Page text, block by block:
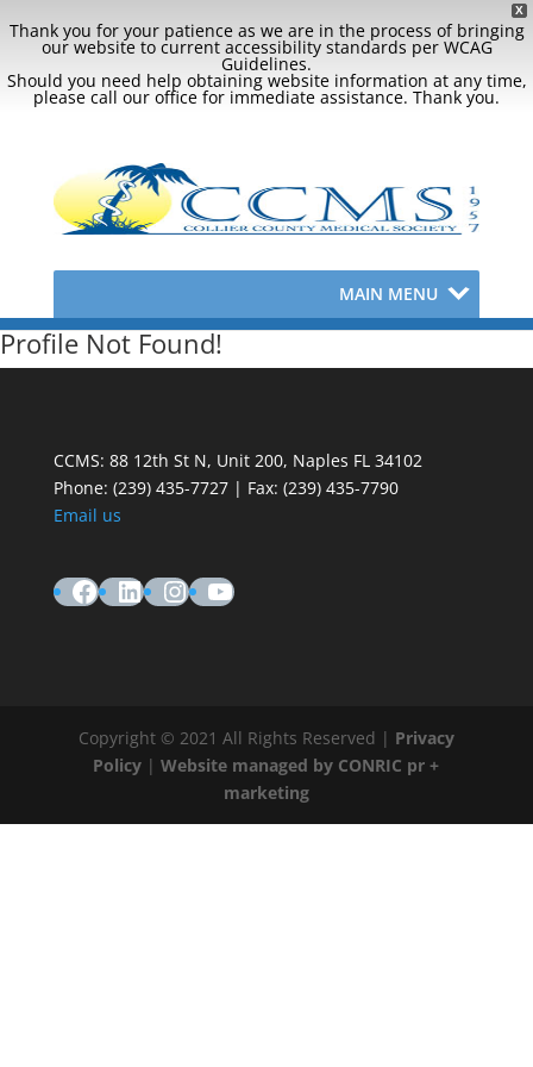
X
Thank you for your patience as we are in the process of bringing
our website to current accessibility standards per WCAG
Guidelines.
Should you need help obtaining website information at any time,
please call our office for immediate assistance. Thank you.
MAIN MENU
Profile Not Found!
CCMS: 88 12th St N, Unit 200, Naples FL 34102
Phone: (239) 435-7727 | Fax: (239) 435-7790
Email us
Facebook
LinkedIn
Instagram
YouTube
Copyright © 2021 All Rights Reserved | Privacy
Policy |Website managed by CONRIC pr +
marketing